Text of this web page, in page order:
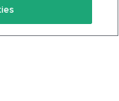
Policy